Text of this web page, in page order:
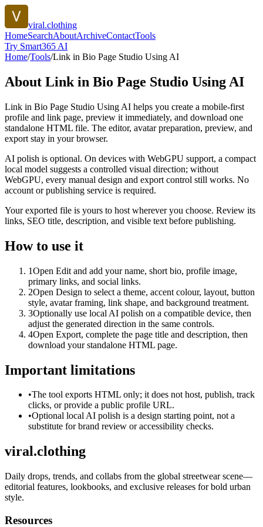
viral.clothing
HomeSearchAboutArchiveContactTools
Try Smart365 AI
Home/Tools/Link in Bio Page Studio Using AI
About Link in Bio Page Studio Using AI
Link in Bio Page Studio Using AI helps you create a mobile-first
profile and link page, preview it immediately, and download one
standalone HTML file. The editor, avatar preparation, preview, and
export stay in your browser.
AI polish is optional. On devices with WebGPU support, a compact
local model suggests a controlled visual direction; without
WebGPU, every manual design and export control still works. No
account or publishing service is required.
Your exported file is yours to host wherever you choose. Review its
links, SEO title, description, and visible text before publishing.
How to use it
1Open Edit and add your name, short bio, profile image,
primary links, and social links.
2Open Design to select a theme, accent colour, layout, button
style, avatar framing, link shape, and background treatment.
3Optionally use local AI polish on a compatible device, then
adjust the generated direction in the same controls.
4Open Export, complete the page title and description, then
download your standalone HTML page.
Important limitations
•The tool exports HTML only; it does not host, publish, track
clicks, or provide a public profile URL.
•Optional local AI polish is a design starting point, not a
substitute for brand review or accessibility checks.
viral.clothing
Daily drops, trends, and collabs from the global streetwear scene—
editorial features, lookbooks, and exclusive releases for bold urban
style.
Resources